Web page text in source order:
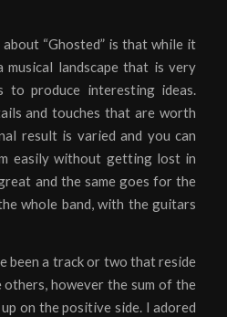
“Ghosted” is that while it
landscape that is very
to produce interesting ideas.
and touches that are worth
result is varied and you can
easily without getting lost in
and the same goes for the
whole band, with the guitars
been a track or two that reside
however the sum of the
up on the positive side. I adored